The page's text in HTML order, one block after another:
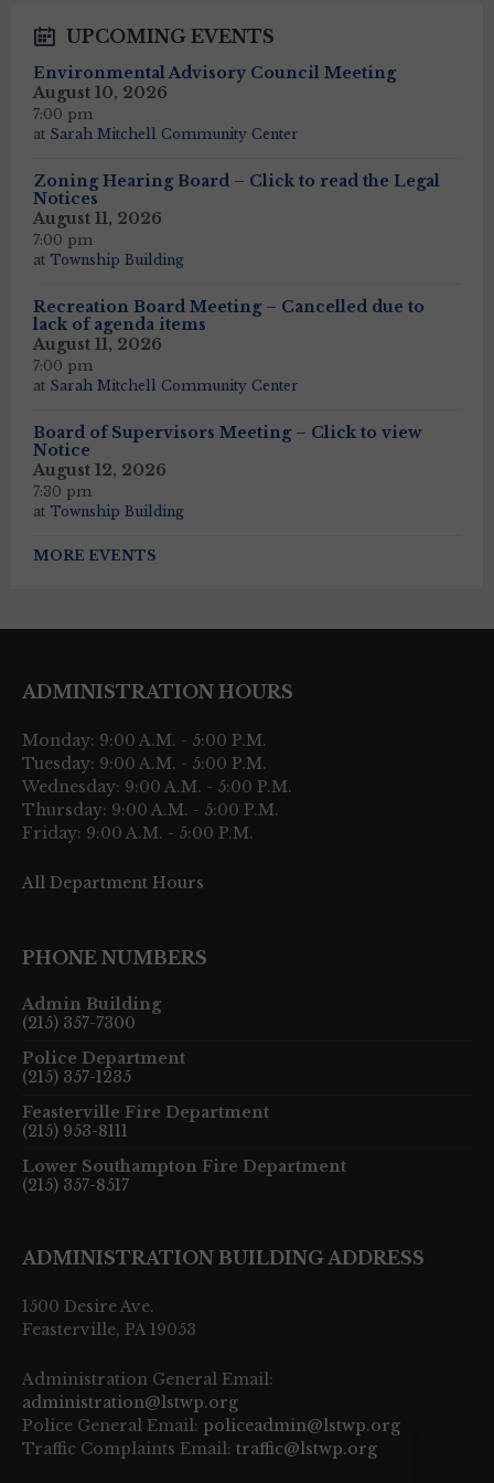
UPCOMING EVENTS
Environmental Advisory Council Meeting
August 10, 2026
7:00 pm
at Sarah Mitchell Community Center
Zoning Hearing Board – Click to read the Legal
Notices
August 11, 2026
7:00 pm
at Township Building
Recreation Board Meeting – Cancelled due to
lack of agenda items
August 11, 2026
7:00 pm
at Sarah Mitchell Community Center
Board of Supervisors Meeting – Click to view
Notice
August 12, 2026
7:30 pm
at Township Building
MORE EVENTS
ADMINISTRATION HOURS
Monday: 9:00 A.M. - 5:00 P.M.
Tuesday: 9:00 A.M. - 5:00 P.M.
Wednesday: 9:00 A.M. - 5:00 P.M.
Thursday: 9:00 A.M. - 5:00 P.M.
Friday: 9:00 A.M. - 5:00 P.M.
All Department Hours
PHONE NUMBERS
Admin Building
(215) 357-7300
Police Department
(215) 357-1235
Feasterville Fire Department
(215) 953-8111
Lower Southampton Fire Department
(215) 357-8517
ADMINISTRATION BUILDING ADDRESS
1500 Desire Ave.
Feasterville, PA 19053
Administration General Email:
administration@lstwp.org
Police General Email: policeadmin@lstwp.org
Traffic Complaints Email: traffic@lstwp.org